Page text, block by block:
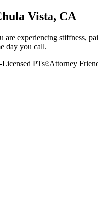
Vista, CA
experiencing stiffness,
day you call.
Licensed PTs
Attorney